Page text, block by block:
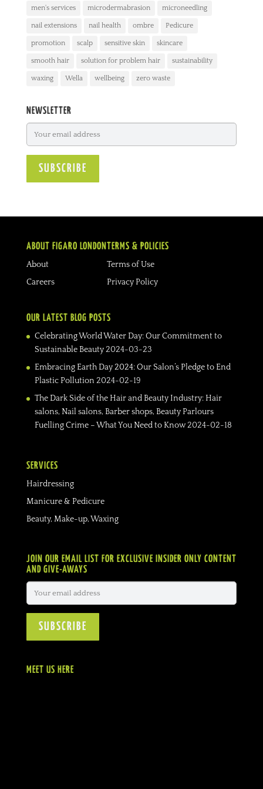
men's services microdermabrasion microneedling
nail extensions nail health ombre Pedicure
promotion scalp sensitive skin skincare
smooth hair solution for problem hair sustainability
waxing Wella wellbeing zero waste
NEWSLETTER
ABOUT FIGARO LONDON
About
Careers
TERMS & POLICIES
Terms of Use
Privacy Policy
OUR LATEST BLOG POSTS
Celebrating World Water Day: Our Commitment to
Sustainable Beauty 2024-03-23
Embracing Earth Day 2024: Our Salon’s Pledge to End
Plastic Pollution 2024-02-19
The Dark Side of the Hair and Beauty Industry: Hair
salons, Nail salons, Barber shops, Beauty Parlours
Fuelling Crime – What You Need to Know 2024-02-18
SERVICES
Hairdressing
Manicure & Pedicure
Beauty, Make-up, Waxing
JOIN OUR EMAIL LIST FOR EXCLUSIVE INSIDER ONLY CONTENT
AND GIVE-AWAYS
MEET US HERE